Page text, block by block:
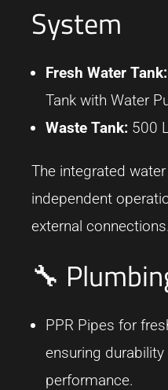
System
Fresh Water Tank:
Tank with Water
Waste Tank: 500
The integrated
independent
external connections.
🔧
PPR Pipes for
ensuring
performance.